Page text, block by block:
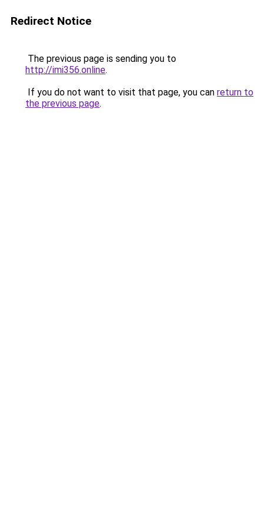
Redirect Notice
The previous page is sending you to
http://imi356.online.
If you do not want to visit that page, you can return to
the previous page.